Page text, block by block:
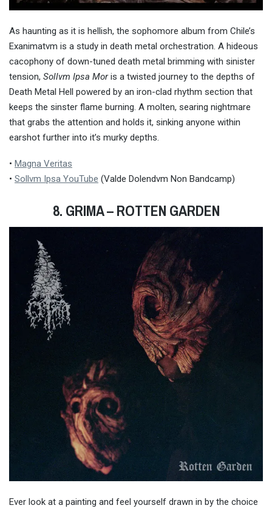
As haunting as it is hellish, the sophomore album from Chile’s
Exanimatvm is a study in death metal orchestration. A hideous
cacophony of down-tuned death metal brimming with sinister
tension, Sollvm Ipsa Moris a twisted journey to the depths of
Death Metal Hell powered by an iron-clad rhythm section that
keeps the sinster flame burning. A molten, searing nightmare
that grabs the attention and holds it, sinking anyone within
earshot further into it’s murky depths.
• Magna Veritas
• Sollvm Ipsa YouTube (Valde Dolendvm Non Bandcamp)
8. GRIMA– ROTTEN GARDEN
Ever look at a painting and feel yourself drawn in by the choice